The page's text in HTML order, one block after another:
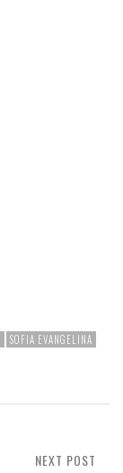
SOFIA EVANGELINA
NEXT POST